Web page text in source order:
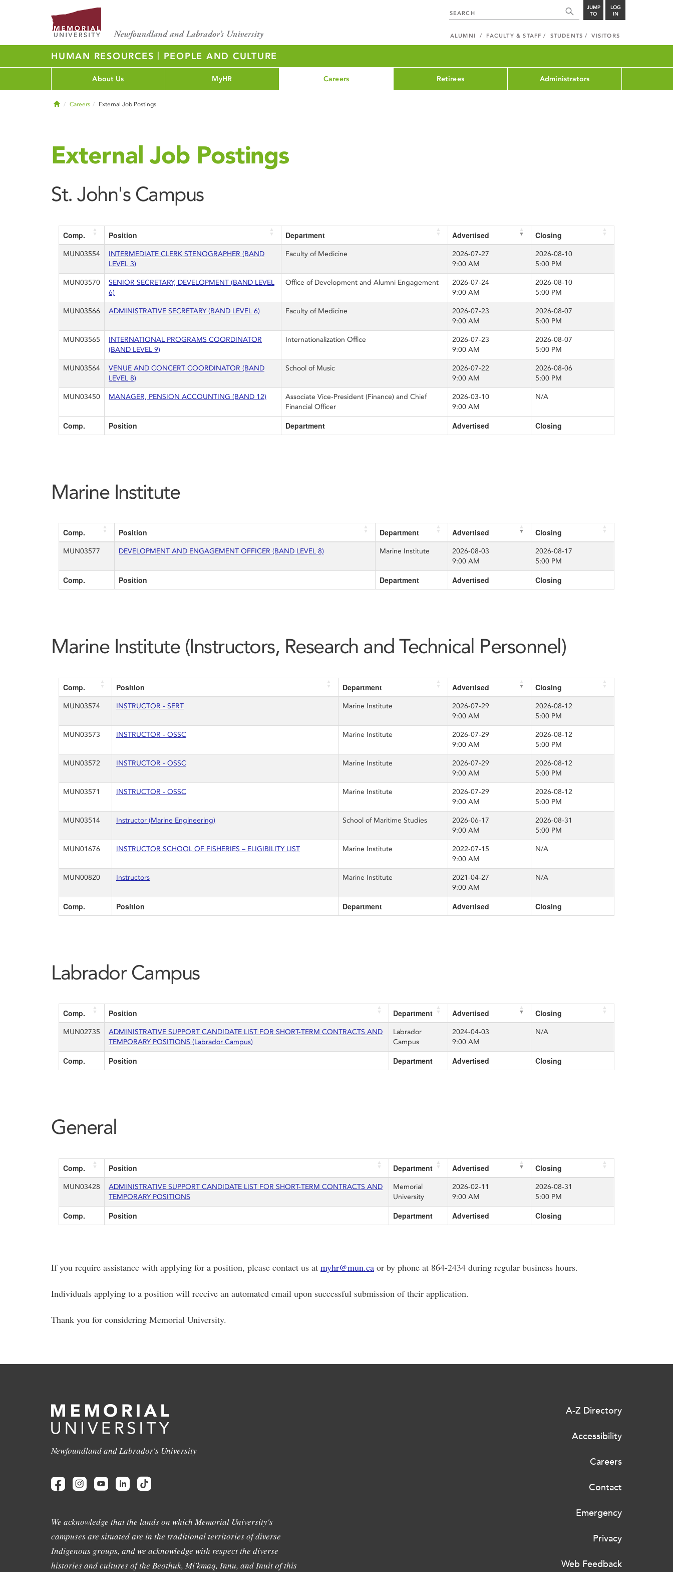
JUMP
TO
LOG
IN
ALUMNI FACULTY & STAFF STUDENTS VISITORS
HUMAN RESOURCES | PEOPLE AND CULTURE
About Us MyHR Careers Retirees Administrators
HomeCareers External Job Postings
External Job Postings
St. John's Campus
Comp. Position Department Advertised Closing
MUN03554
INTERMEDIATE CLERK STENOGRAPHER (BAND
LEVEL 3)
Faculty of Medicine
2026-07-27
9:00 AM
2026-08-10
5:00 PM
MUN03570
SENIOR SECRETARY, DEVELOPMENT (BAND LEVEL
6)
Office of Development and Alumni Engagement
2026-07-24
9:00 AM
2026-08-10
5:00 PM
MUN03566 ADMINISTRATIVE SECRETARY (BAND LEVEL 6) Faculty of Medicine
2026-07-23
9:00 AM
2026-08-07
5:00 PM
MUN03565
INTERNATIONAL PROGRAMS COORDINATOR
(BAND LEVEL 9)
Internationalization Office
2026-07-23
9:00 AM
2026-08-07
5:00 PM
MUN03564
VENUE AND CONCERT COORDINATOR (BAND
LEVEL 8)
School of Music
2026-07-22
9:00 AM
2026-08-06
5:00 PM
MUN03450 MANAGER, PENSION ACCOUNTING (BAND 12)
Associate Vice-President (Finance) and Chief
Financial Officer
2026-03-10
9:00 AM
N/A
Comp. Position Department Advertised Closing
Marine Institute
Comp. Position Department Advertised Closing
MUN03577 DEVELOPMENT AND ENGAGEMENT OFFICER (BAND LEVEL 8) Marine Institute
2026-08-03
9:00 AM
2026-08-17
5:00 PM
Comp. Position Department Advertised Closing
Marine Institute (Instructors, Research and Technical Personnel)
Comp. Position Department Advertised Closing
MUN03574 INSTRUCTOR - SERT Marine Institute
2026-07-29
9:00 AM
2026-08-12
5:00 PM
MUN03573 INSTRUCTOR - OSSC Marine Institute
2026-07-29
9:00 AM
2026-08-12
5:00 PM
MUN03572 INSTRUCTOR - OSSC Marine Institute
2026-07-29
9:00 AM
2026-08-12
5:00 PM
MUN03571 INSTRUCTOR - OSSC Marine Institute
2026-07-29
9:00 AM
2026-08-12
5:00 PM
MUN03514 Instructor (Marine Engineering) School of Maritime Studies
2026-06-17
9:00 AM
2026-08-31
5:00 PM
MUN01676 INSTRUCTOR SCHOOL OF FISHERIES – ELIGIBILITY LIST Marine Institute
2022-07-15
9:00 AM
N/A
MUN00820 Instructors Marine Institute
2021-04-27
9:00 AM
N/A
Comp. Position Department Advertised Closing
Labrador Campus
Comp. Position Department Advertised Closing
MUN02735
ADMINISTRATIVE SUPPORT CANDIDATE LIST FOR SHORT-TERM CONTRACTS AND
TEMPORARY POSITIONS (Labrador Campus)
Labrador
Campus
2024-04-03
9:00 AM
N/A
Comp. Position Department Advertised Closing
General
Comp. Position Department Advertised Closing
MUN03428
ADMINISTRATIVE SUPPORT CANDIDATE LIST FOR SHORT-TERM CONTRACTS AND
TEMPORARY POSITIONS
Memorial
University
2026-02-11
9:00 AM
2026-08-31
5:00 PM
Comp. Position Department Advertised Closing
If you require assistance with applying for a position, please contact us at myhr@mun.ca or by phone at 864-2434 during regular business hours.
Individuals applying to a position will receive an automated email upon successful submission of their application.
Thank you for considering Memorial University.
Newfoundland and Labrador's University
We acknowledge that the lands on which Memorial University's
campuses are situated are in the traditional territories of diverse
Indigenous groups, and we acknowledge with respect the diverse
histories and cultures of the Beothuk, Mi'kmaq, Innu, and Inuit of this
A-Z Directory
Accessibility
Careers
Contact
Emergency
Privacy
Web Feedback